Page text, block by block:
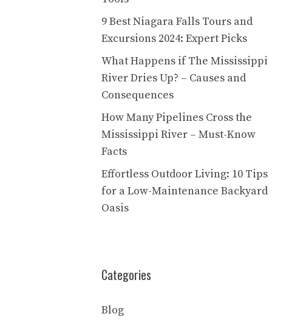
9 Best Niagara Falls Tours and
Excursions 2024: Expert Picks
What Happens if The Mississippi
River Dries Up? – Causes and
Consequences
How Many Pipelines Cross the
Mississippi River – Must-Know
Facts
Effortless Outdoor Living: 10 Tips
for a Low-Maintenance Backyard
Oasis
Categories
Blog